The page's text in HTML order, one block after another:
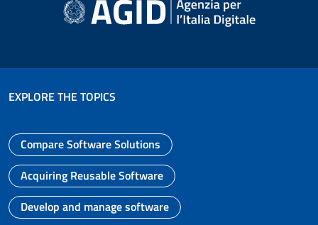
EXPLORE THE TOPICS
Go to page
Compare Software Solutions
Go to page
Acquiring Reusable Software
Go to page
Develop and manage software